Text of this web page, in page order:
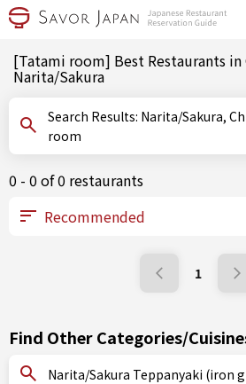
[Tatami room] Best Restaurants in
Narita/Sakura
Search Results: Narita/Sakura, Chiba, Chiba, Tatami
room
0 - 0 of 0 restaurants
1
Find Other Categories/
Narita/Sakura Teppanyaki (iron